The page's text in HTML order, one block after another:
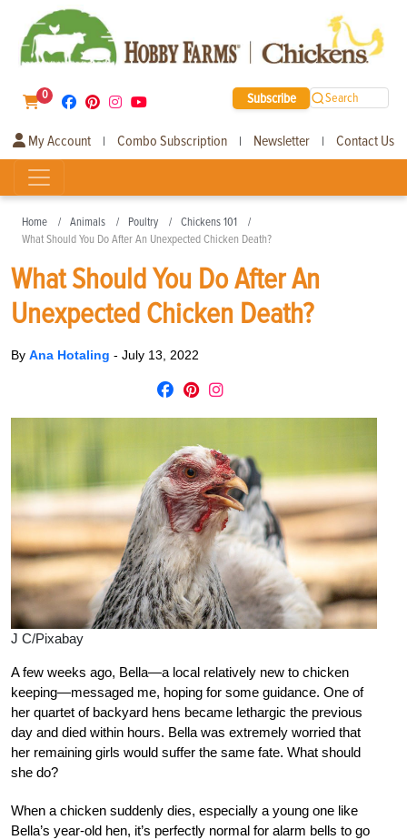
0 Subscribe Search
My Account | Combo Subscription | Newsletter | Contact Us
Home Animals Poultry
Chickens 101
What Should You Do After An Unexpected Chicken Death?
What Should You Do After An
Unexpected Chicken Death?
By Ana Hotaling - July 13, 2022
J C/Pixabay
A few weeks ago, Bella—a local relatively new to chicken
keeping—messaged me, hoping for some guidance. One of
her quartet of backyard hens became lethargic the previous
day and died within hours. Bella was extremely worried that
her remaining girls would suffer the same fate. What should
she do?
When a chicken suddenly dies, especially a young one like
Bella’s year-old hen, it’s perfectly normal for alarm bells to go